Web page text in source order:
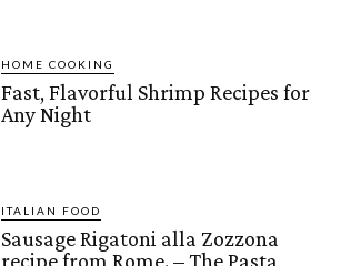
HOME COOKING
Fast, Flavorful Shrimp Recipes for
Any Night
ITALIAN FOOD
Sausage Rigatoni alla Zozzona
recipe from Rome. – The Pasta